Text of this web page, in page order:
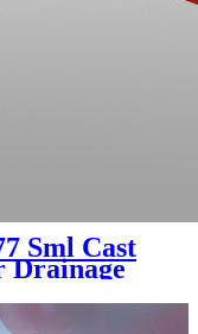
Sml Cast
Drainage